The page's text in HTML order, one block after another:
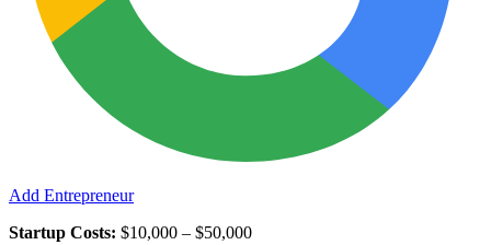
Add Entrepreneur
Startup Costs: $10,000 – $50,000